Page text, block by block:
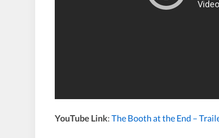
YouTube Link:The Booth at the End –